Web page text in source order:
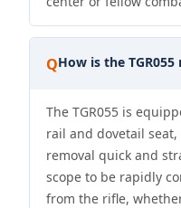
QHow is the
The TGR055 is
rail and dovetail
removal quick and
scope to be rapidly
from the rifle,